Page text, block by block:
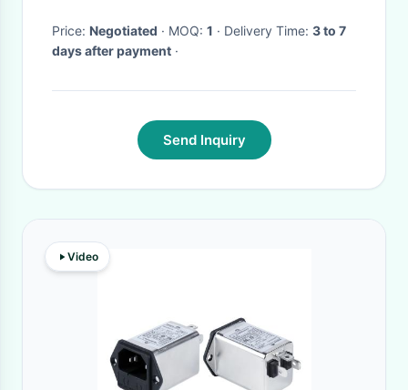
Price: Negotiated · MOQ: 1 · Delivery Time: 3 to 7
days after payment ·
Send Inquiry
Video